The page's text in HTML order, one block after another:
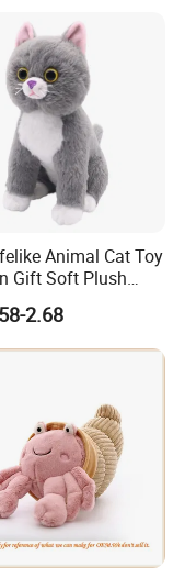
Animal Cat Toy
Gift Soft Plush
Toys Manufacturer
2.68